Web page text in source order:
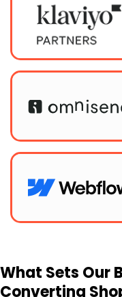
What Sets Our
Converting